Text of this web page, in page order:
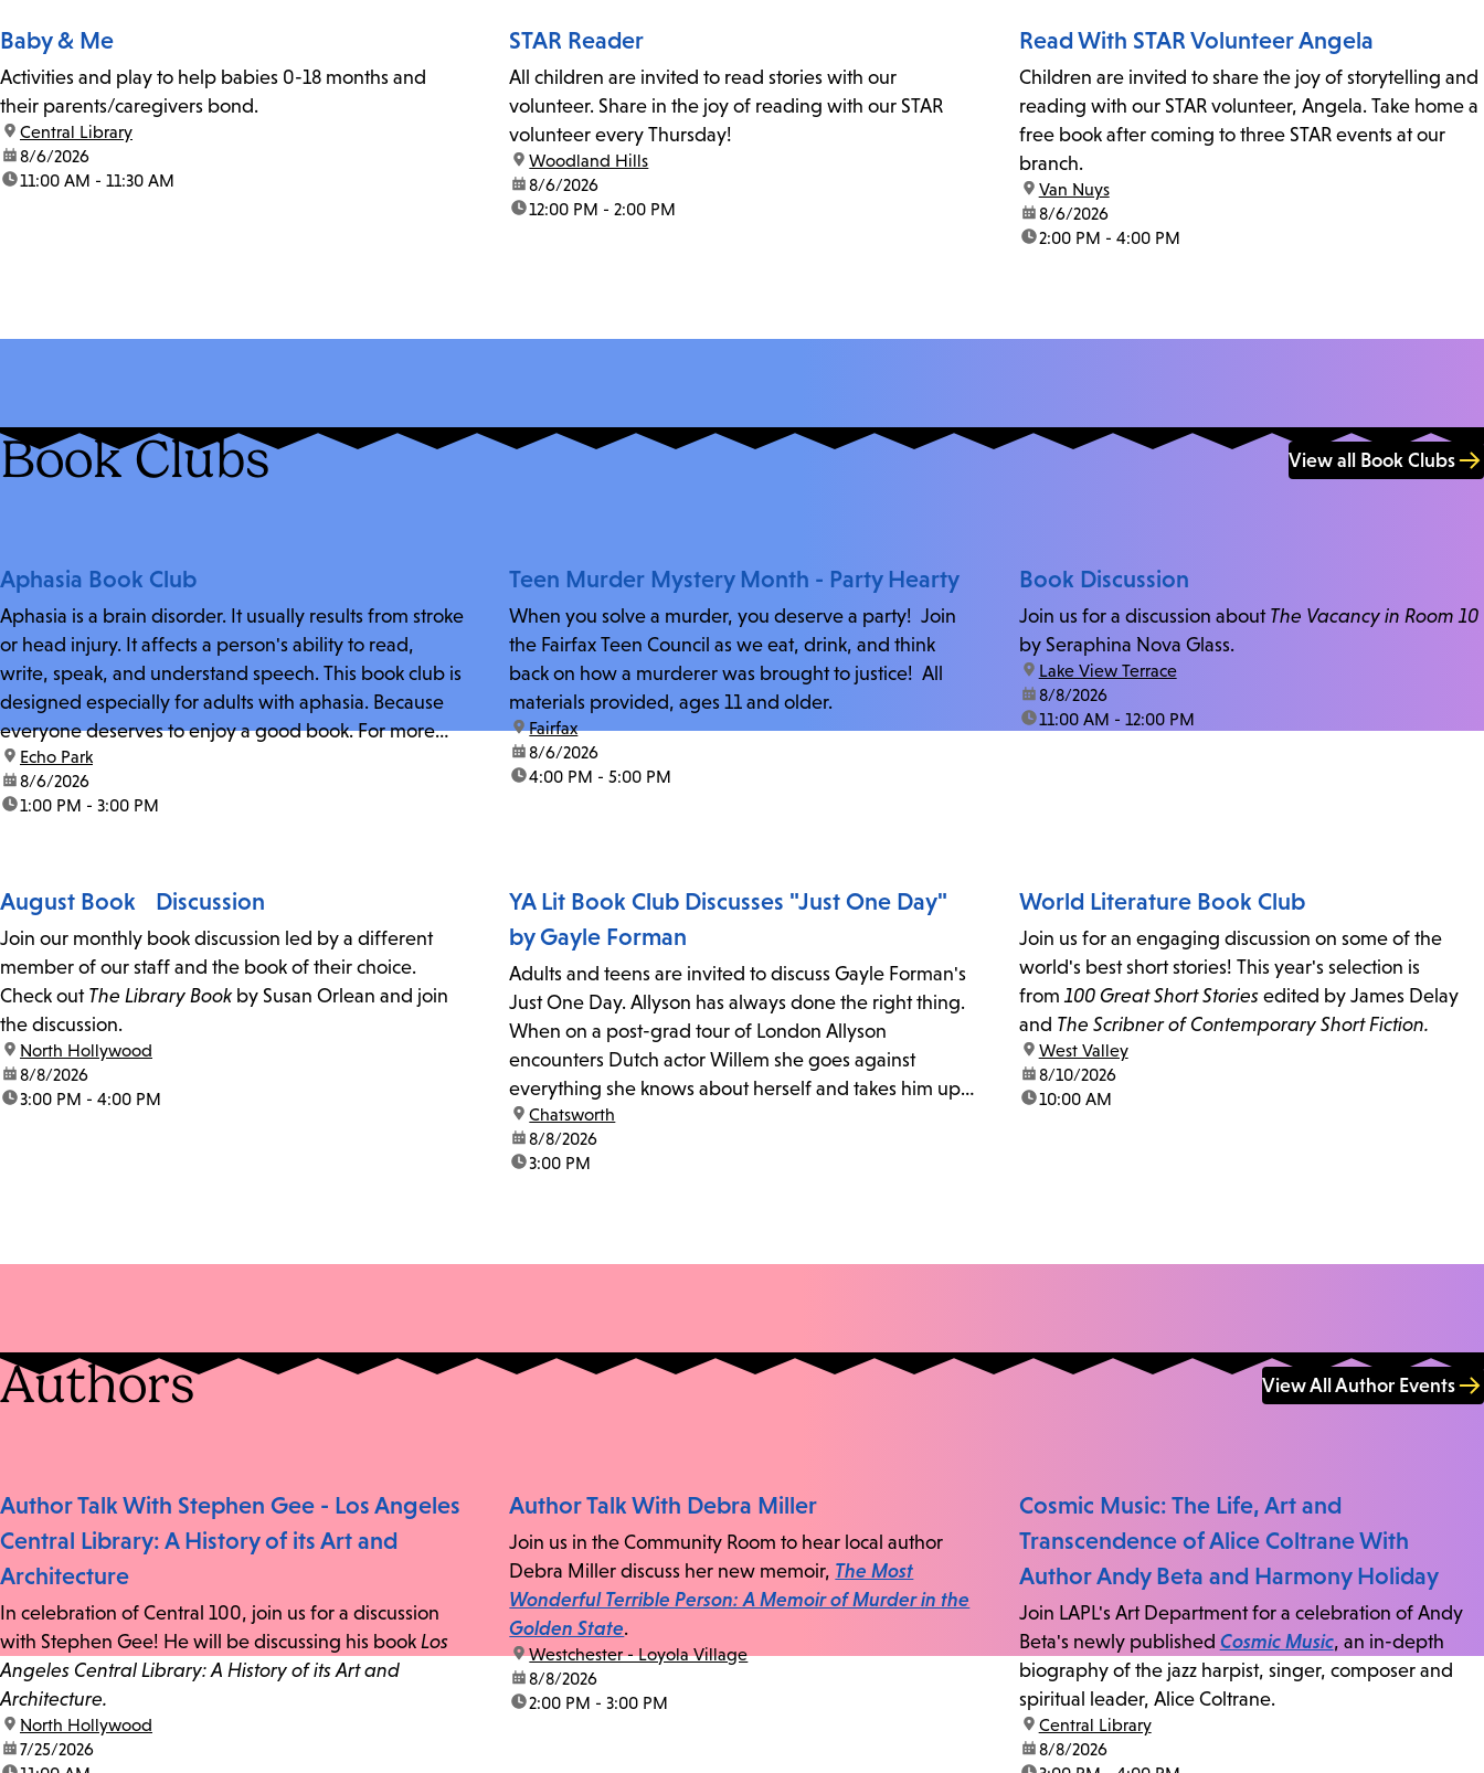
Baby & Me
Activities and play to help babies 0-18 months and
their parents/caregivers bond.
location:
Central Library
date:8/6/2026
time:11:00 AM - 11:30 AM
STAR Reader
All children are invited to read stories with our
volunteer. Share in the joy of reading with our STAR
volunteer every Thursday!
location:
Woodland Hills
date:8/6/2026
time:12:00 PM - 2:00 PM
Read With STAR Volunteer Angela
Children are invited to share the joy of storytelling and
reading with our STAR volunteer, Angela. Take home a
free book after coming to three STAR events at our
branch.
location:
Van Nuys
date:8/6/2026
time:2:00 PM - 4:00 PM
Book Clubs View all Book Clubs
Aphasia Book Club
Aphasia is a brain disorder. It usually results from stroke
or head injury. It affects a person's ability to read,
write, speak, and understand speech. This book club is
designed especially for adults with aphasia. Because
everyone deserves to enjoy a good book. For more
information and zoom link, contact fschwarz@lapl.org.
location:
Echo Park
date:8/6/2026
time:1:00 PM - 3:00 PM
Teen Murder Mystery Month - Party Hearty
When you solve a murder, you deserve a party! Join
the Fairfax Teen Council as we eat, drink, and think
back on how a murderer was brought to justice! All
materials provided, ages 11 and older.
location:
Fairfax
date:8/6/2026
time:4:00 PM - 5:00 PM
Book Discussion
Join us for a discussion about The Vacancy in Room 10
by Seraphina Nova Glass.
location:
Lake View Terrace
date:8/8/2026
time:11:00 AM - 12:00 PM
August Book Discussion
Join our monthly book discussion led by a different
member of our staff and the book of their choice.
Check out The Library Book by Susan Orlean and join
the discussion.
location:
North Hollywood
date:8/8/2026
time:3:00 PM - 4:00 PM
YA Lit Book Club Discusses "Just One Day"
by Gayle Forman
Adults and teens are invited to discuss Gayle Forman's
Just One Day. Allyson has always done the right thing.
When on a post-grad tour of London Allyson
encounters Dutch actor Willem she goes against
everything she knows about herself and takes him up
on his invitation to spend the last day...
location:
Chatsworth
date:8/8/2026
time:3:00 PM
World Literature Book Club
Join us for an engaging discussion on some of the
world's best short stories! This year's selection is
from 100 Great Short Storiesedited by James Delay
and The Scribner of Contemporary Short Fiction.
location:
West Valley
date:8/10/2026
time:10:00 AM
Authors View All Author Events
Author Talk With Stephen Gee - Los Angeles
Central Library: A History of its Art and
Architecture
In celebration of Central 100, join us for a discussion
with Stephen Gee! He will be discussing his book Los
Angeles Central Library: A History of its Art and
Architecture.
location:
North Hollywood
date:7/25/2026
Author Talk With Debra Miller
Join us in the Community Room to hear local author
Debra Miller discuss her new memoir, The Most
Wonderful Terrible Person: A Memoir of Murder in the
Golden State.
location:
Westchester - Loyola Village
date:8/8/2026
time:2:00 PM - 3:00 PM
Cosmic Music: The Life, Art and
Transcendence of Alice Coltrane With
Author Andy Beta and Harmony Holiday
Join LAPL's Art Department for a celebration of Andy
Beta's newly published Cosmic Music, an in-depth
biography of the jazz harpist, singer, composer and
spiritual leader, Alice Coltrane.
location:
Central Library
date:8/8/2026